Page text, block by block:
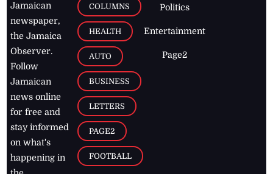
Jamaican
newspaper,
the Jamaica
Observer.
Follow
Jamaican
news online
for free and
stay informed
on what's
happening in
COLUMNS
HEALTH
AUTO
BUSINESS
LETTERS
PAGE2
FOOTBALL
Politics
Entertainment
Page2